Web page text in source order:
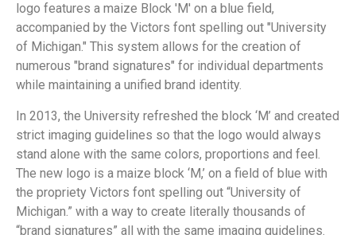
logo features a maize Block 'M' on a blue field,
accompanied by the Victors font spelling out "University
of Michigan." This system allows for the creation of
numerous "brand signatures" for individual departments
while maintaining a unified brand identity.
In 2013, the University refreshed the block ‘M’ and created
strict imaging guidelines so that the logo would always
stand alone with the same colors, proportions and feel.
The new logo is a maize block ‘M,’ on a field of blue with
the propriety Victors font spelling out “University of
Michigan.” with a way to create literally thousands of
“brand signatures” all with the same imaging guidelines.